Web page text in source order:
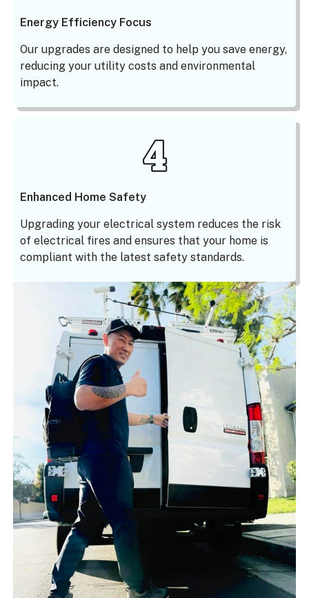
Energy Efficiency Focus
Our upgrades are designed to help you save energy,
reducing your utility costs and environmental
impact.
Enhanced Home Safety
Upgrading your electrical system reduces the risk
of electrical fires and ensures that your home is
compliant with the latest safety standards.